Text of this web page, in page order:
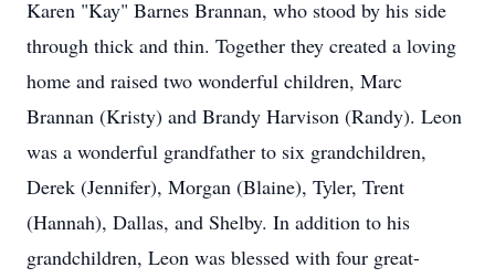
Karen "Kay" Barnes Brannan, who stood by his side
through thick and thin. Together they created a loving
home and raised two wonderful children, Marc
Brannan (Kristy) and Brandy Harvison (Randy). Leon
was a wonderful grandfather to six grandchildren,
Derek (Jennifer), Morgan (Blaine), Tyler, Trent
(Hannah), Dallas, and Shelby. In addition to his
grandchildren, Leon was blessed with four great-